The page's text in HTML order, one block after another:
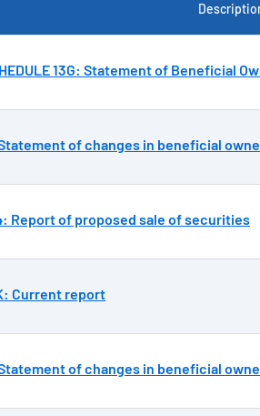
13G: Statement of Beneficial
of changes in beneficial
Report of proposed sale of securities
Current report
of changes in beneficial